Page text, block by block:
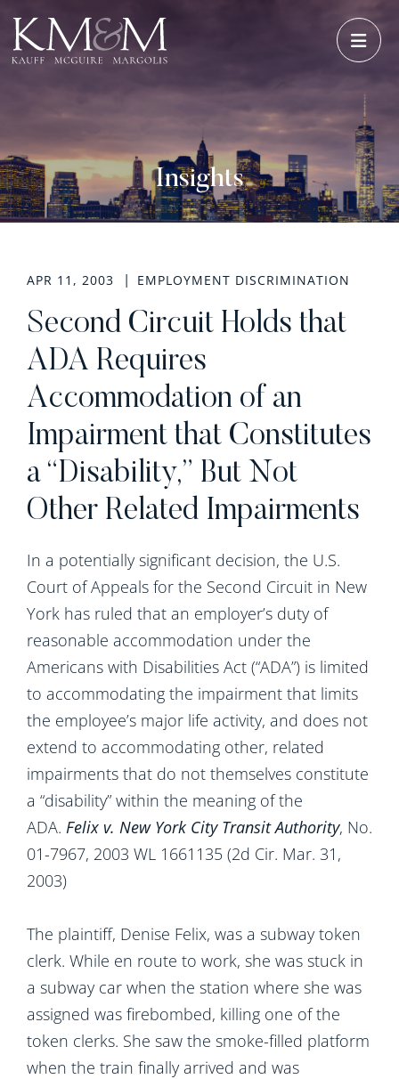
Insights
APR 11, 2003 EMPLOYMENT DISCRIMINATION
Second Circuit Holds that
ADA Requires
Accommodation of an
Impairment that Constitutes
a “Disability,” But Not
Other Related Impairments
In a potentially significant decision, the U.S.
Court of Appeals for the Second Circuit in New
York has ruled that an employer’s duty of
reasonable accommodation under the
Americans with Disabilities Act (“ADA”) is limited
to accommodating the impairment that limits
the employee’s major life activity, and does not
extend to accommodating other, related
impairments that do not themselves constitute
a “disability” within the meaning of the
ADA. Felix v. New York CityTransit Authority, No.
01-7967, 2003 WL 1661135 (2d Cir. Mar. 31,
2003)
The plaintiff, Denise Felix, was a subway token
clerk. While en route to work, she was stuck in
a subway car when the station where she was
assigned was firebombed, killing one of the
token clerks. She saw the smoke-filled platform
when the train finally arrived and was